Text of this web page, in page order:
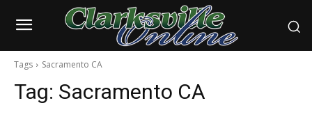
Tags Sacramento CA
Tag: Sacramento CA